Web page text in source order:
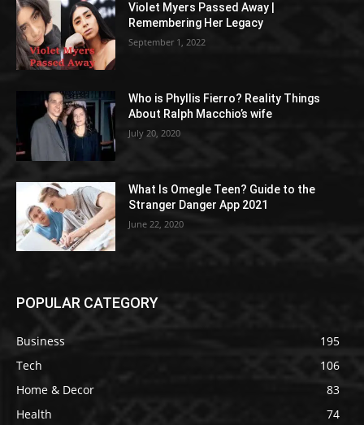
Violet Myers Passed Away |
Remembering Her Legacy
September 1, 2022
Who is Phyllis Fierro? Reality Things
About Ralph Macchio’s wife
July 20, 2020
What Is Omegle Teen? Guide to the
Stranger Danger App 2021
June 22, 2020
POPULAR CATEGORY
Business
195
Tech
106
Home & Decor
83
Health
74